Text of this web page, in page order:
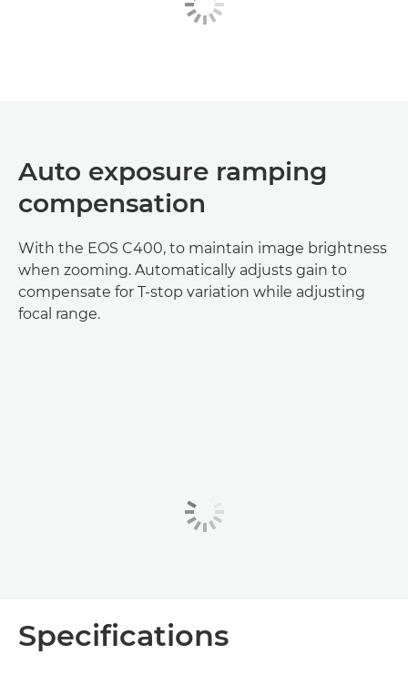
Auto exposure ramping
compensation
With the EOS C400, to maintain image brightness
when zooming. Automatically adjusts gain to
compensate for T-stop variation while adjusting
focal range.
Specifications